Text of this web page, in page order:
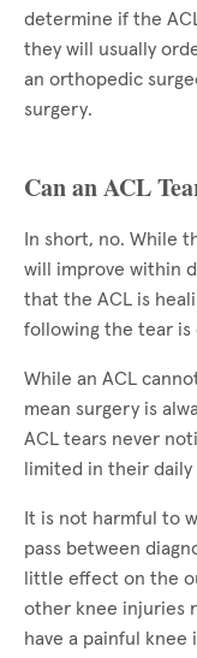
determine if the
they will usually
an orthopedic
surgery.
Can an ACL
In short, no. While
will improve within
that the ACL is
following the tear is
While an ACL
mean surgery is
ACL tears never
limited in their
It is not harmful to
pass between
little effect on the
other knee injuries
have a painful knee